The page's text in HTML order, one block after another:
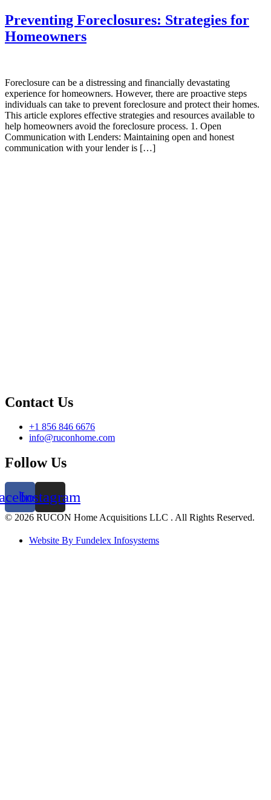
Preventing Foreclosures: Strategies for
Homeowners
Foreclosure can be a distressing and financially devastating
experience for homeowners. However, there are proactive steps
individuals can take to prevent foreclosure and protect their homes.
This article explores effective strategies and resources available to
help homeowners avoid the foreclosure process. 1. Open
Communication with Lenders: Maintaining open and honest
communication with your lender is […]
Contact Us
+1 856 846 6676
info@ruconhome.com
Follow Us
Instagram
©️ 2026 RUCON Home Acquisitions LLC . All Rights Reserved.
Website By Fundelex Infosystems